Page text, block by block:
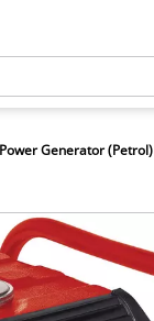
Power Generator (Petrol)